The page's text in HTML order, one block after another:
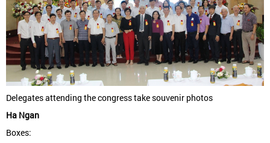
Delegates attending the congress take souvenir photos
Ha Ngan
Boxes: